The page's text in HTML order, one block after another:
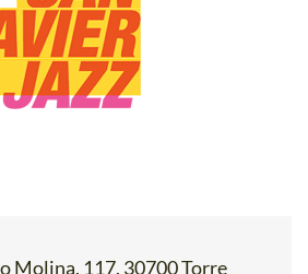
Molina, 117, 30700 Torre